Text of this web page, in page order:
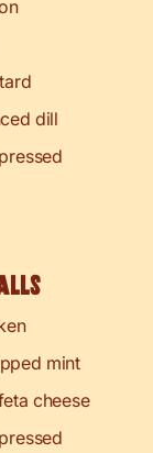
dill
mint
cheese